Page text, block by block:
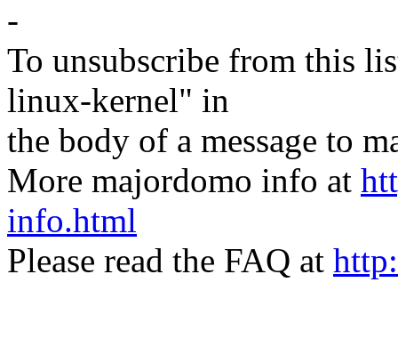
-
To unsubscribe from this
linux-kernel" in
the body of a message to
More majordomo info at
info.html
Please read the FAQ at